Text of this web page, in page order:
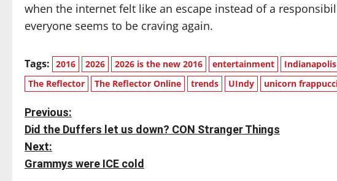
when the internet felt like an escape instead of a
everyone seems to be craving again.
Tags: 2016 2026 2026 is the new 2016 entertainment Indianapolis
The Reflector
The Reflector Online trends UIndy unicorn
P
o
s
Previous:
Did the Duffers let us down? CON Stranger Things
Next:
Grammys were ICE cold